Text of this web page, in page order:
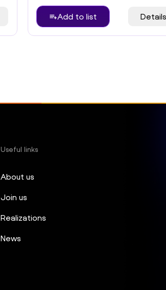
Add to list Details
Useful links
About us
Join us
Realizations
News